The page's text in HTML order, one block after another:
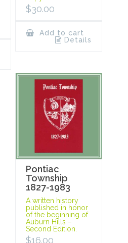
$30.00
Add to cart
Details
Pontiac
Township
1827-1983
A written history
published in honor
of the beginning of
Auburn Hills –
Second Edition.
$16.00